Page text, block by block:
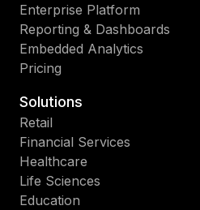
Enterprise Platform
Reporting & Dashboards
Embedded Analytics
Pricing
Solutions
Retail
Financial Services
Healthcare
Life Sciences
Education